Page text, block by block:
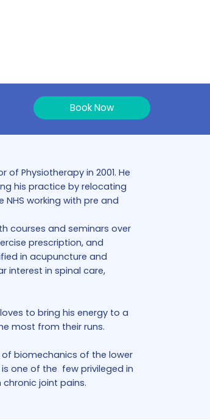
Book Now
Physiotherapy in 2001. He
his practice by relocating
NHS working with pre and
courses and seminars over
prescription, and
in acupuncture and
interest in spinal care,
to bring his energy to a
most from their runs.
biomechanics of the lower
one of the few privileged in
joint pains.